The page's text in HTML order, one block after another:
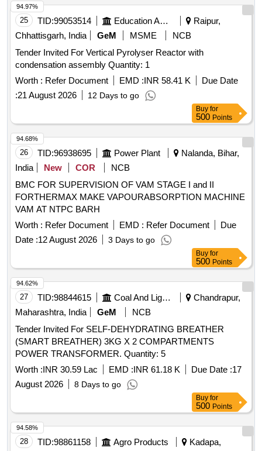
APPLICABLE CODE & STANDARDS. Evaporator
Quantity: 1
25 TID:99053514 Education And Research Institute
Raipur,
Chhattisgarh, India
GeM MSME
NCB
Tender Invited For Vertical Pyrolyser Reactor with
condensation assembly Quantity: 1
Worth : Refer Document EMD :INR 58.41 K
Due Date
:21 August 2026 12 Days to go
94.97%
Buy for
500 Points
26 TID:96938695 Power Plant
Nalanda, Bihar,
India
New COR
NCB
BMC FOR SUPERVISION OF VAM STAGE I and II
FORTHERMAX MAKE VAPOURABSORPTION MACHINE
VAM AT NTPC BARH
Worth : Refer Document EMD : Refer Document
Due
Date :12 August 2026 3 Days to go
94.68%
Buy for
500 Points
27 TID:98844615 Coal And Lignite
Chandrapur,
Maharashtra, India
GeM
NCB
Tender Invited For SELF-DEHYDRATING BREATHER
(SMART BREATHER) 3KG X 2 COMPARTMENTS
POWER TRANSFORMER. Quantity: 5
Worth :INR 30.59 Lac EMD :INR 61.18 K Due Date :17
August 2026
8 Days to go
94.62%
Buy for
500 Points
28 TID:98861158 Agro Products
Kadapa,
94.58%